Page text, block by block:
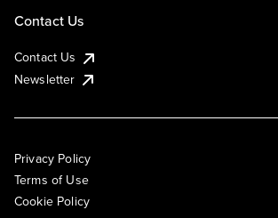
Contact Us
Contact Us
Newsletter
Privacy Policy
Terms of Use
Cookie Policy